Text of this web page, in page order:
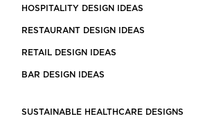
HOSPITALITY DESIGN IDEAS
RESTAURANT DESIGN IDEAS
RETAIL DESIGN IDEAS
BAR DESIGN IDEAS
SUSTAINABLE HEALTHCARE DESIGNS